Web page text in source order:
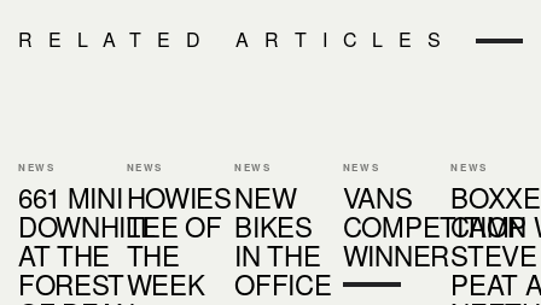
RELATED ARTICLES
NEWS
661 MINI
DOWNHILL
AT THE
FOREST
NEWS
HOWIES
TEE OF
THE
WEEK
NEWS
NEW
BIKES
IN THE
OFFICE
NEWS
VANS
COMPETITION
WINNER
NEWS
CAMP
STEVE
PEAT